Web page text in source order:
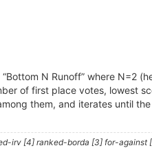
N Runoff” where N=2
of first place votes, lowest
them, and iterates until
irv [4] ranked-borda [3] for-against